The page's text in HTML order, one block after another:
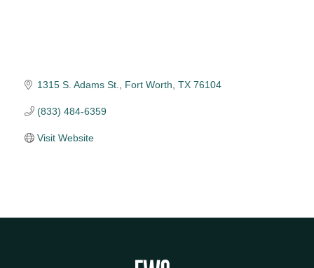
1315 S. Adams St. Fort Worth TX 76104
(833) 484-6359
Visit Website